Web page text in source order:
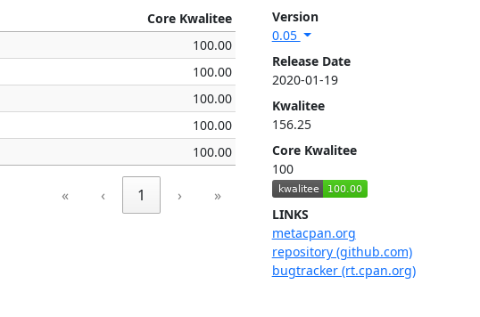
Version
0.05
Release Date
2020-01-19
Kwalitee
156.25
Core Kwalitee
100
LINKS
metacpan.org
repository (github.com)
bugtracker (rt.cpan.org)
Core Kwalitee
100.00
100.00
100.00
100.00
100.00
« ‹ 1 › »